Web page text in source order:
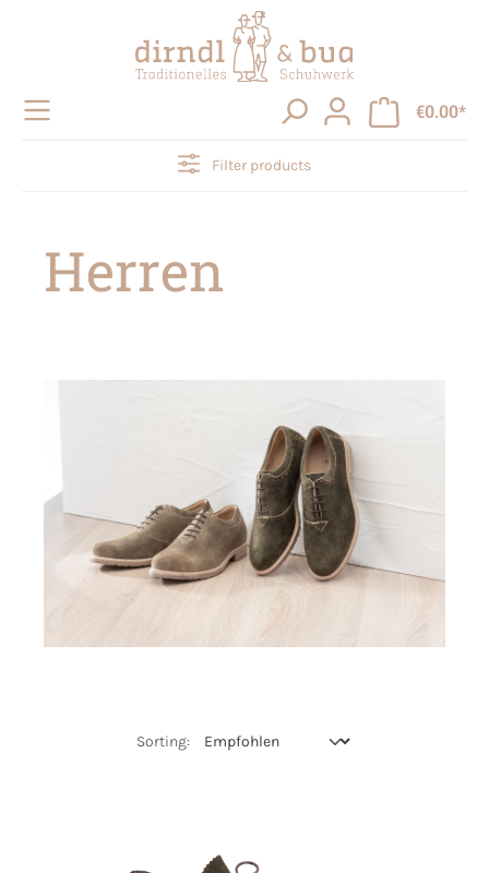
€0.00*
Filter products
Herren